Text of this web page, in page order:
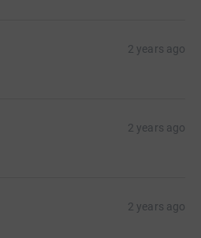
2 years ago
2 years ago
2 years ago